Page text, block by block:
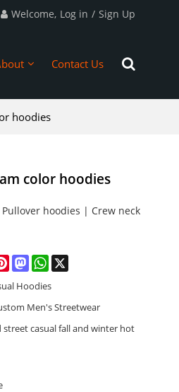
Welcome, Log in / Sign Up
Contact Us
hoodies
color hoodies
hoodies | Crew neck
PinterestMastodonWhatsApp
X
Hoodies
Men's Streetwear
street casual fall and winter hot